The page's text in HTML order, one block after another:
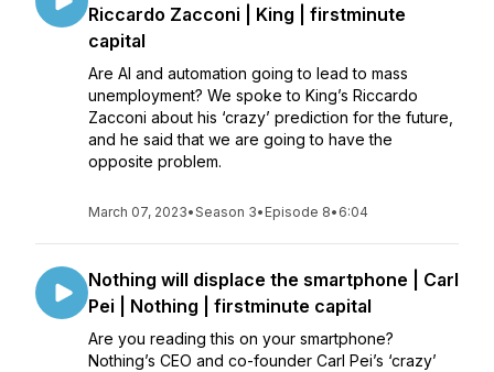
Riccardo Zacconi | King | firstminute
capital
Are AI and automation going to lead to mass
unemployment? We spoke to King’s Riccardo
Zacconi about his ‘crazy’ prediction for the future,
and he said that we are going to have the
opposite problem.
March 07, 2023•Season 3• Episode 8• 6:04
Nothing will displace the smartphone | Carl
Pei | Nothing | firstminute capital
Are you reading this on your smartphone?
Nothing’s CEO and co-founder Carl Pei’s ‘crazy’